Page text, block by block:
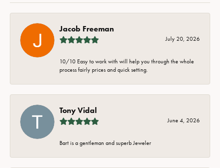
Jacob Freeman
July 20, 2026
10/10 Easy to work with will help you through the whole
process fairly prices and quick setting.
Tony Vidal
June 4, 2026
Bart is a gentleman and superb Jeweler